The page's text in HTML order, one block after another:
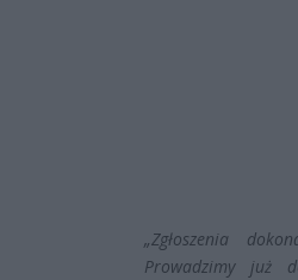
„Zgłoszenia
Prowadzimy już